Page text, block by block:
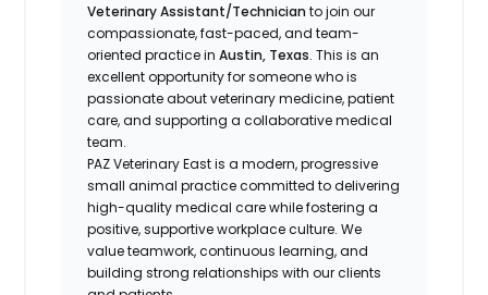
Veterinary Assistant/Technician to join our
compassionate, fast-paced, and team-
oriented practice inAustin, Texas. This is an
excellent opportunity for someone who is
passionate about veterinary medicine, patient
care, and supporting a collaborative medical
team.
PAZ Veterinary East is a modern, progressive
small animal practice committed to delivering
high-quality medical care while fostering a
positive, supportive workplace culture. We
value teamwork, continuous learning, and
building strong relationships with our clients